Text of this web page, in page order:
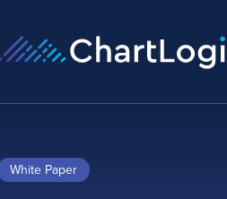
White Paper